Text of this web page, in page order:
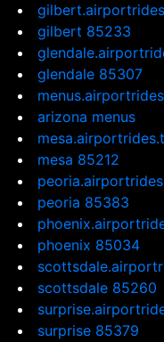
gilbert 85233
glendale 85307
arizona menus
mesa 85212
peoria 85383
phoenix 85034
scottsdale 85260
surprise 85379